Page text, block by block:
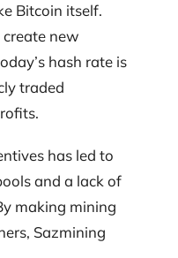
Bitcoin itself.
new
hash rate is
traded
has led to
and a lack of
making mining
Sazmining